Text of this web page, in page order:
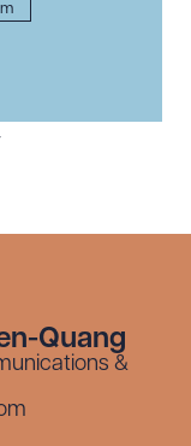
Quang
&